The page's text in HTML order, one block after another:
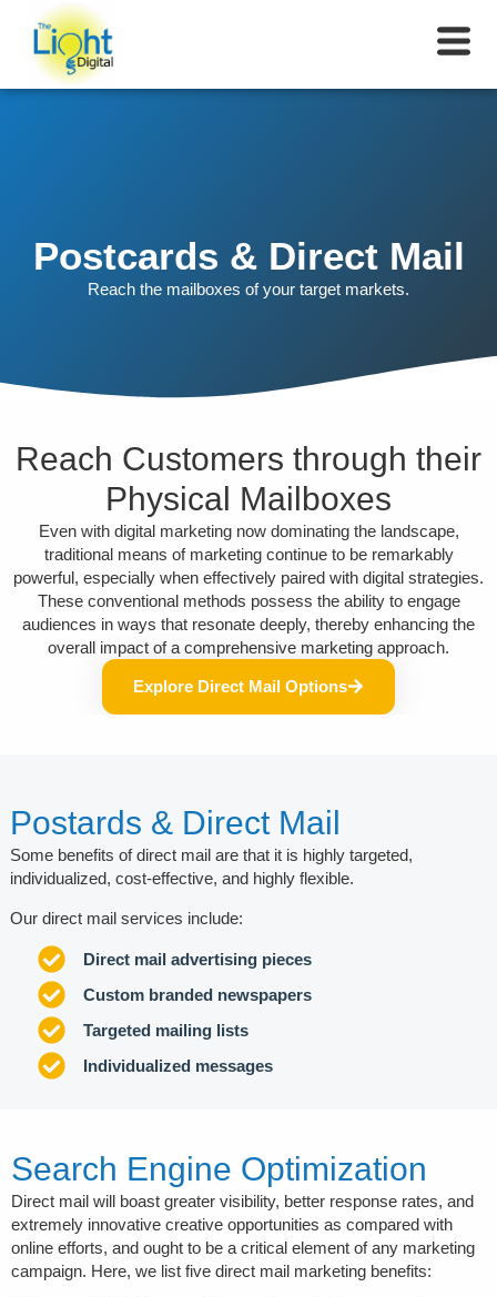
Postcards & Direct Mail
Reach the mailboxes of your target markets.
Reach Customers through their
Physical Mailboxes
Even with digital marketing now dominating the landscape,
traditional means of marketing continue to be remarkably
powerful, especially when effectively paired with digital strategies.
These conventional methods possess the ability to engage
audiences in ways that resonate deeply, thereby enhancing the
overall impact of a comprehensive marketing approach.
Explore Direct Mail Options
Postards & Direct Mail
Some benefits of direct mail are that it is highly targeted,
individualized, cost-effective, and highly flexible.
Our direct mail services include:
Direct mail advertising pieces
Custom branded newspapers
Targeted mailing lists
Individualized messages
Direct mail will boast greater visibility, better response rates, and
extremely innovative creative opportunities as compared with
online efforts, and ought to be a critical element of any marketing
campaign. Here, we list five direct mail marketing benefits:
Search Engine Optimization